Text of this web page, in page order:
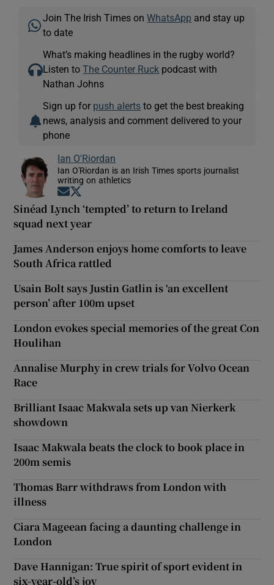
Join The Irish Times onWhatsApp and stay up
to date
What’s making headlines in the rugby world?
Listen toThe Counter Ruck podcast with
Nathan Johns
Sign up for push alerts to get the best breaking
news, analysis and comment delivered to your
phone
Ian O'Riordan
Ian O'Riordan is an Irish Times sports journalist
writing on athletics
Opens in new window
Sinéad Lynch ‘tempted’ to return to Ireland
squad next year
James Anderson enjoys home comforts to leave
South Africa rattled
Usain Bolt says Justin Gatlin is ‘an excellent
person’ after 100m upset
London evokes special memories of the great Con
Houlihan
Annalise Murphy in crew trials for Volvo Ocean
Race
Brilliant Isaac Makwala sets up van Nierkerk
showdown
Isaac Makwala beats the clock to book place in
200m semis
Thomas Barr withdraws from London with
illness
Ciara Mageean facing a daunting challenge in
London
Dave Hannigan: True spirit of sport evident in
six-year-old’s joy